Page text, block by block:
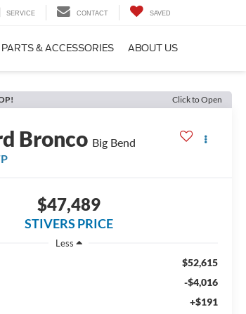
SERVICE CONTACT SAVED
PARTS & ACCESSORIES ABOUT US
Click to Open
Bronco Big Bend
$47,489
STIVERS PRICE
Less
$52,615
-$4,016
+$191